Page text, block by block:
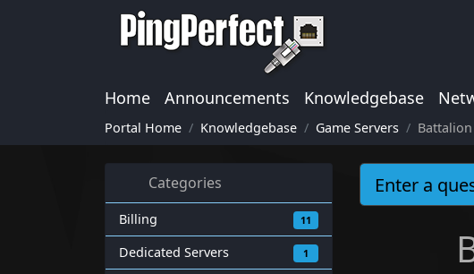
Home Announcements Knowledgebase
Portal Home Knowledgebase Game Servers
Categories
Billing 11
Dedicated Servers 1